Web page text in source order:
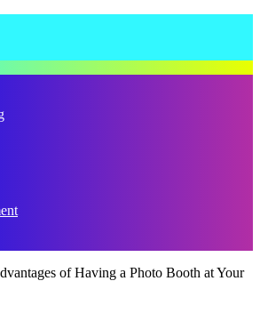
of Having a Photo Booth at Your